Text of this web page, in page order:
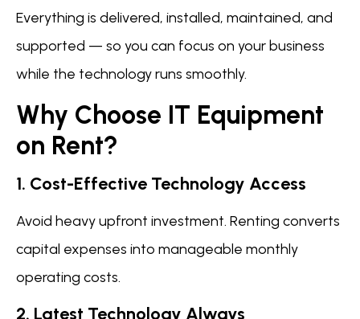
Everything is delivered, installed, maintained, and
supported — so you can focus on your business
while the technology runs smoothly.
Why Choose IT Equipment
on Rent?
1. Cost-Effective Technology Access
Avoid heavy upfront investment. Renting converts
capital expenses into manageable monthly
operating costs.
2. Latest Technology Always